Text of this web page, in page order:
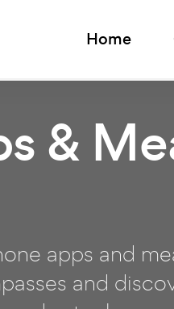
Home
&
apps and
and